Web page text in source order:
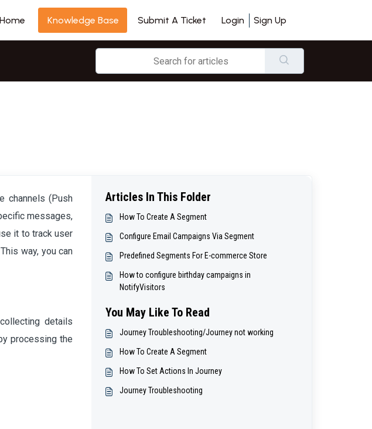
Home
Knowledge Base Submit A Ticket Login Sign Up
channels (Push
messages,
it to track user
way, you can
details
processing the
Articles In This Folder
How To Create A Segment
Configure Email Campaigns Via Segment
Predefined Segments For E-commerce Store
How to configure birthday campaigns in
NotifyVisitors
You May Like To Read
Journey Troubleshooting/Journey not working
How To Create A Segment
How To Set Actions In Journey
Journey Troubleshooting